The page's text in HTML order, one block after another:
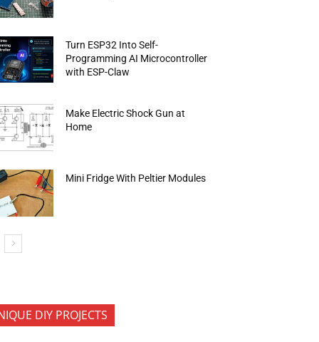
Turn ESP32 Into Self-
Programming AI Microcontroller
with ESP-Claw
Make Electric Shock Gun at
Home
Mini Fridge With Peltier Modules
DIY PROJECTS